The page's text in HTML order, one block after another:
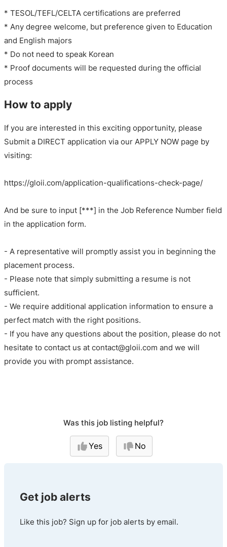
* TESOL/TEFL/CELTA certifications are preferred
* Any degree welcome, but preference given to Education
and English majors
* Do not need to speak Korean
* Proof documents will be requested during the official
process
How to apply
If you are interested in this exciting opportunity, please
Submit a DIRECT application via our APPLY NOW page by
visiting:
https://gloii.com/application-qualifications-check-page/
And be sure to input [***] in the Job Reference Number field
in the application form.
- A representative will promptly assist you in beginning the
placement process.
- Please note that simply submitting a resume is not
sufficient.
- We require additional application information to ensure a
perfect match with the right positions.
- If you have any questions about the position, please do not
hesitate to contact us at contact@gloii.com and we will
provide you with prompt assistance.
Was this job listing helpful?
Yes No
Get job alerts
Like this job? Sign up for job alerts by email.